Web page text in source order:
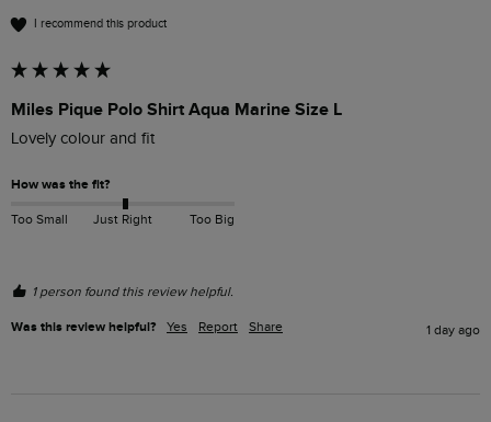
I recommend this product
Miles Pique Polo Shirt Aqua Marine Size L
Lovely colour and fit
How was the fit?
Too Small Just Right Too Big
1 person found this review helpful.
Was this review helpful? Yes Report Share 1 day ago